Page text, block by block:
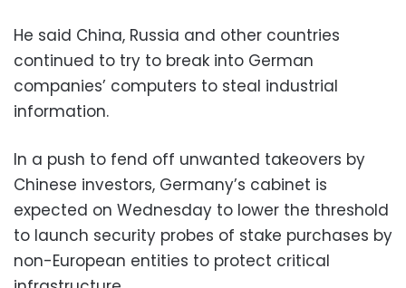
He said China, Russia and other countries
continued to try to break into German
companies’ computers to steal industrial
information.
In a push to fend off unwanted takeovers by
Chinese investors, Germany’s cabinet is
expected on Wednesday to lower the threshold
to launch security probes of stake purchases by
non-European entities to protect critical